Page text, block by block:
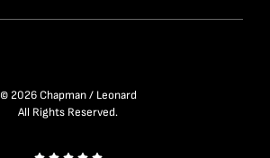
© 2026 Chapman / Leonard
All Rights Reserved.